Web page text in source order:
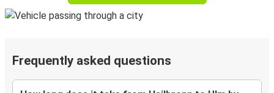
Frequently asked questions